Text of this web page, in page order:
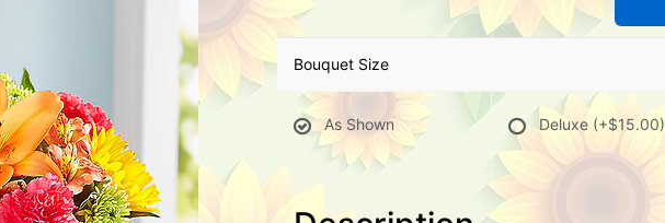
Bouquet Size
As Shown Deluxe (+$15.00)